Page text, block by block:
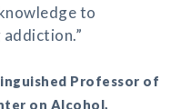
to
Professor of
on Alcohol,